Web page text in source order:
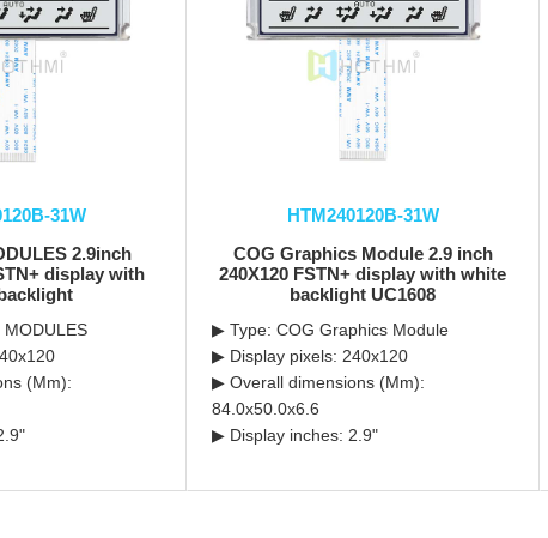
31W
2.9inch
display with
(Mm):
HTM240120B-31W
COG Graphics Module 2.9 inch
240X120 FSTN+ display with white
backlight UC1608
▶ Type: COG Graphics Module
▶ Display pixels: 240x120
▶ Overall dimensions (Mm):
84.0x50.0x6.6
▶ Display inches: 2.9"